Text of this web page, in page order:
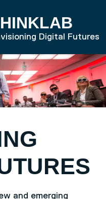
Digital Futures
and emerging